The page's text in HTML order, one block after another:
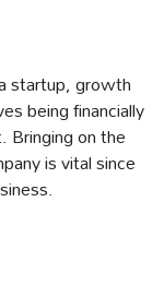
startup, growth
being financially
Bringing on the
is vital since